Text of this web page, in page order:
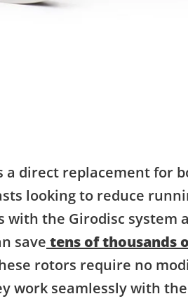
a direct replacement for
looking to reduce
with the Girodisc system
save tens of thousands
rotors require no
work seamlessly with